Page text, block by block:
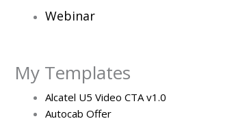
Webinar
My Templates
Alcatel U5 Video CTA v1.0
Autocab Offer